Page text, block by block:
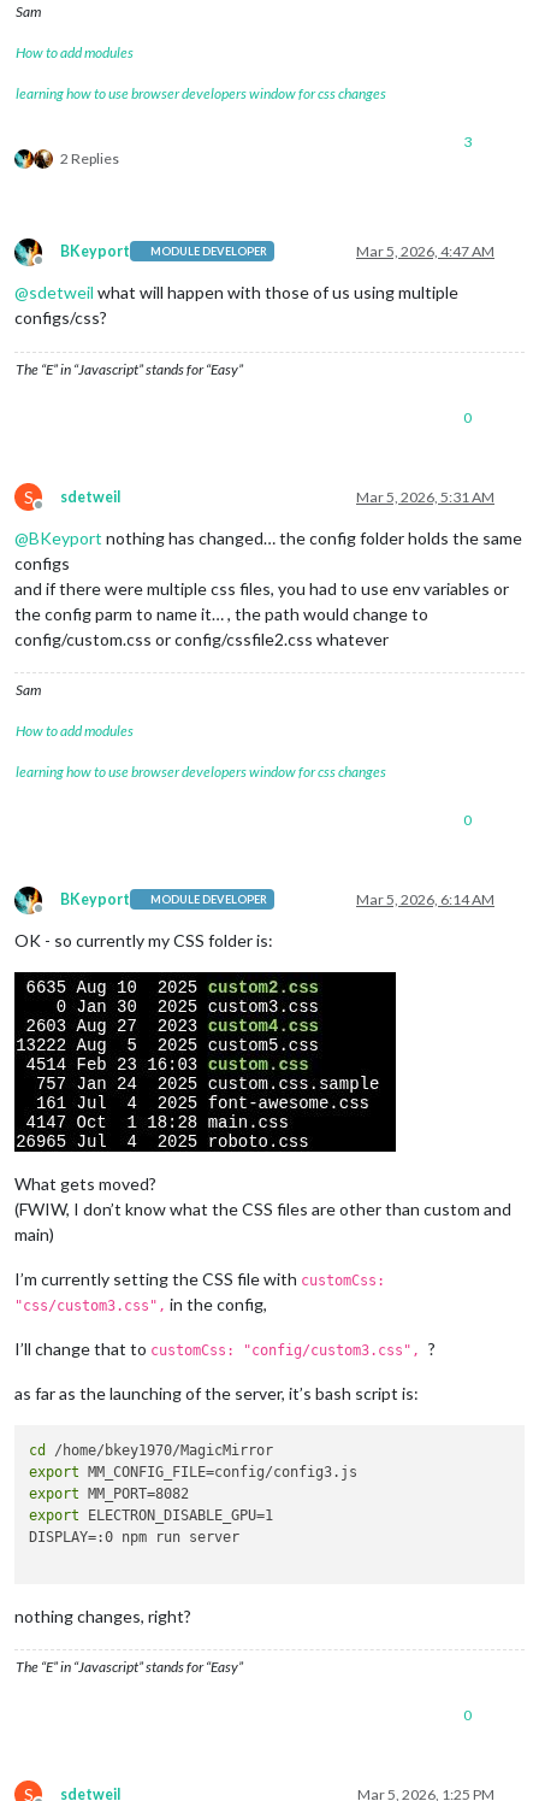
Sam
How to add modules
learning how to use browser developers window for css changes
2 Replies
3
Offline
BKeyport MODULE DEVELOPER Mar 5, 2026, 4:47 AM
@sdetweil what will happen with those of us using multiple
configs/css?
The “E” in “Javascript” stands for “Easy”
0
S
Offline
sdetweil Mar 5, 2026, 5:31 AM
@BKeyport nothing has changed… the config folder holds the same
configs
and if there were multiple css files, you had to use env variables or
the config parm to name it… , the path would change to
config/custom.css or config/cssfile2.css whatever
Sam
How to add modules
learning how to use browser developers window for css changes
0
Offline
BKeyport MODULE DEVELOPER Mar 5, 2026, 6:14 AM
OK - so currently my CSS folder is:
What gets moved?
(FWIW, I don’t know what the CSS files are other than custom and
main)
I’m currently setting the CSS file with customCss:
"css/custom3.css", in the config,
I’ll change that to customCss: "config/custom3.css", ?
as far as the launching of the server, it’s bash script is:
cd
export
export
export ELECTRON_DISABLE_GPU=1
DISPLAY=:0 npm run server
nothing changes, right?
The “E” in “Javascript” stands for “Easy”
0
S sdetweil Mar 5, 2026, 1:25 PM